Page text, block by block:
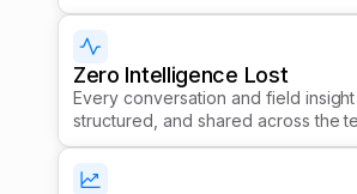
Zero Intelligence Lost
Every conversation and field
structured, and shared across the